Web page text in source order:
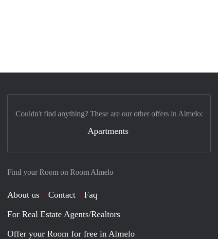
Find your Room on Room Almelo
About us Contact
Faq
For Real Estate Agents/Realtors
Offer your Room for free in Almelo
Couldn't find anything? These are our other offers in Almelo:
Apartments